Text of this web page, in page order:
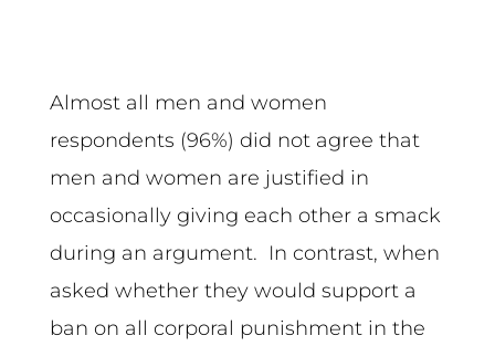
Almost all men and women
respondents (96%) did not agree that
men and women are justified in
occasionally giving each other a smack
during an argument. In contrast, when
asked whether they would support a
ban on all corporal punishment in the